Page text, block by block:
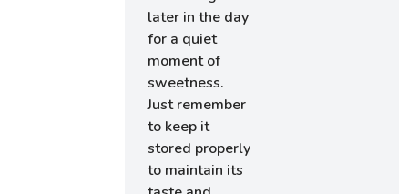
later in the day
for a quiet
moment of
sweetness.
Just remember
to keep it
stored properly
to maintain its